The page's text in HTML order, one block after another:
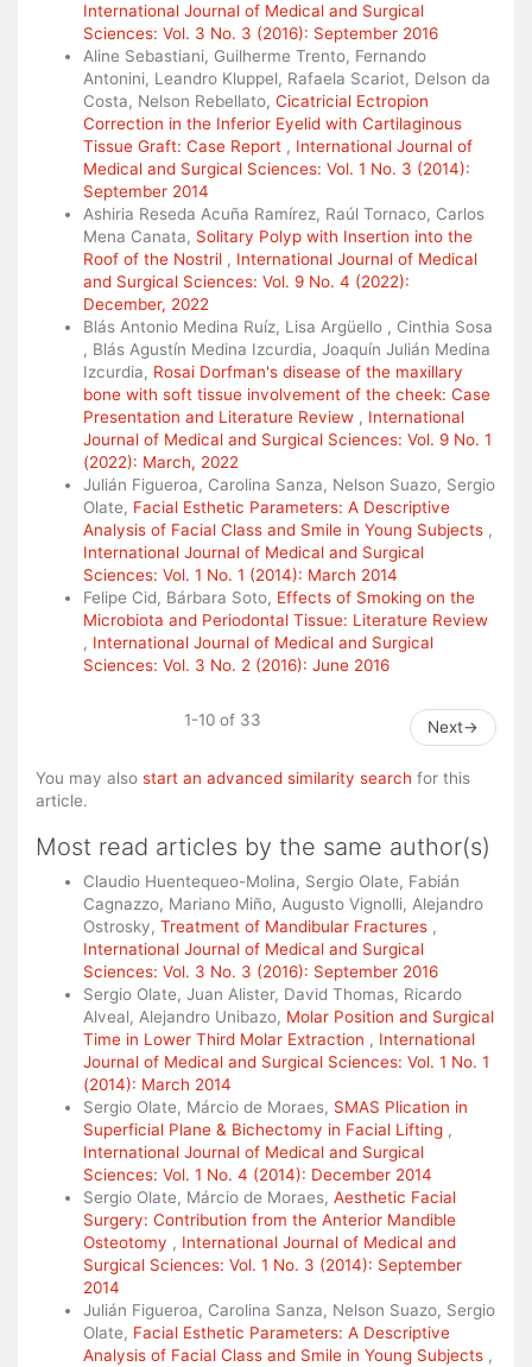
International Journal of Medical and Surgical
Sciences: Vol. 3 No. 3 (2016): September 2016
Aline Sebastiani, Guilherme Trento, Fernando
Antonini, Leandro Kluppel, Rafaela Scariot, Delson da
Costa, Nelson Rebellato, Cicatricial Ectropion
Correction in the Inferior Eyelid with Cartilaginous
Tissue Graft: Case Report , International Journal of
Medical and Surgical Sciences: Vol. 1 No. 3 (2014):
September 2014
Ashiria Reseda Acuña Ramírez, Raúl Tornaco, Carlos
Mena Canata, Solitary Polyp with Insertion into the
Roof of the Nostril , International Journal of Medical
and Surgical Sciences: Vol. 9 No. 4 (2022):
December, 2022
Blás Antonio Medina Ruíz, Lisa Argüello , Cinthia Sosa
, Blás Agustín Medina Izcurdia, Joaquín Julián Medina
Izcurdia, Rosai Dorfman's disease of the maxillary
bone with soft tissue involvement of the cheek: Case
Presentation and Literature Review , International
Journal of Medical and Surgical Sciences: Vol. 9 No. 1
(2022): March, 2022
Julián Figueroa, Carolina Sanza, Nelson Suazo, Sergio
Olate, Facial Esthetic Parameters: A Descriptive
Analysis of Facial Class and Smile in Young Subjects ,
International Journal of Medical and Surgical
Sciences: Vol. 1 No. 1 (2014): March 2014
Felipe Cid, Bárbara Soto, Effects of Smoking on the
Microbiota and Periodontal Tissue: Literature Review
, International Journal of Medical and Surgical
Sciences: Vol. 3 No. 2 (2016): June 2016
1-10 of 33 Next→
You may also start an advanced similarity search for this
article.
Most read articles by the same author(s)
Claudio Huentequeo-Molina, Sergio Olate, Fabián
Cagnazzo, Mariano Miño, Augusto Vignolli, Alejandro
Ostrosky, Treatment of Mandibular Fractures ,
International Journal of Medical and Surgical
Sciences: Vol. 3 No. 3 (2016): September 2016
Sergio Olate, Juan Alister, David Thomas, Ricardo
Alveal, Alejandro Unibazo, Molar Position and Surgical
Time in Lower Third Molar Extraction , International
Journal of Medical and Surgical Sciences: Vol. 1 No. 1
(2014): March 2014
Sergio Olate, Márcio de Moraes, SMAS Plication in
Superficial Plane & Bichectomy in Facial Lifting ,
International Journal of Medical and Surgical
Sciences: Vol. 1 No. 4 (2014): December 2014
Sergio Olate, Márcio de Moraes, Aesthetic Facial
Surgery: Contribution from the Anterior Mandible
Osteotomy , International Journal of Medical and
Surgical Sciences: Vol. 1 No. 3 (2014): September
2014
Julián Figueroa, Carolina Sanza, Nelson Suazo, Sergio
Olate, Facial Esthetic Parameters: A Descriptive
Analysis of Facial Class and Smile in Young Subjects ,